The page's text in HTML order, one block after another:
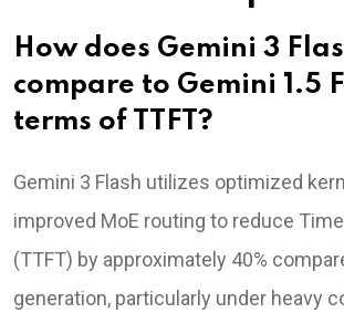
How does Gemini 3
compare to Gemini 1.5
terms of TTFT?
Gemini 3 Flash utilizes optimized
improved MoE routing to reduce
(TTFT) by approximately 40%
generation, particularly under heavy